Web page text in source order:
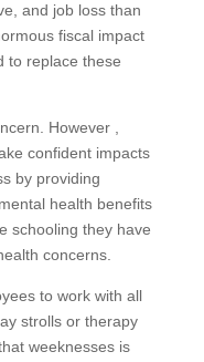
and job loss than
fiscal impact
to replace these
However ,
confident impacts
by providing
health benefits
schooling they have
concerns.
to work with all
strolls or therapy
weeknesses is